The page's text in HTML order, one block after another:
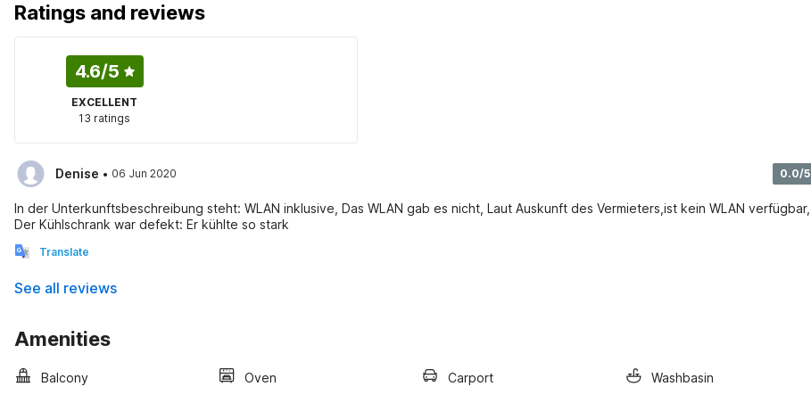
Ratings and reviews
4.6/5
EXCELLENT
13 ratings
Denise · 06 Jun 2020 0.0/5
In der Unterkunftsbeschreibung steht: WLAN inklusive, Das WLAN gab es nicht, Laut Auskunft des Vermieters,ist kein WLAN verfügbar,
Der Kühlschrank war defekt: Er kühlte so stark
Translate
See all reviews
Amenities
Balcony Oven Carport Washbasin